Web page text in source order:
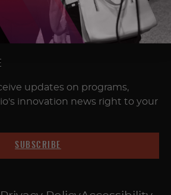
updates on programs,
innovation news right to your
SUBSCRIBE